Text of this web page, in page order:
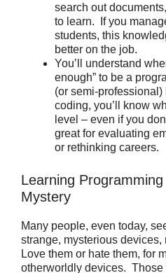
search out
to learn. If you
students, this
better on the job.
You’ll understand
enough” to be a
(or semi-
coding, you’ll know
level – even if you
great for evaluating
or rethinking careers.
Learning
Mystery
Many people, even today,
strange, mysterious devices,
Love them or hate them, for
otherworldly devices. Those